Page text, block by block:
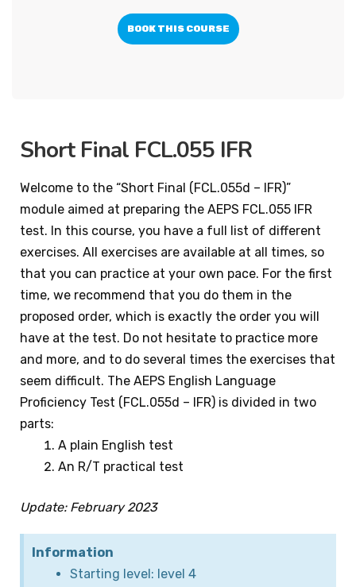
BOOK THIS COURSE
Short Final FCL.055 IFR
Welcome to the “Short Final (FCL.055d – IFR)”
module aimed at preparing the AEPS FCL.055 IFR
test. In this course, you have a full list of different
exercises. All exercises are available at all times, so
that you can practice at your own pace. For the first
time, we recommend that you do them in the
proposed order, which is exactly the order you will
have at the test. Do not hesitate to practice more
and more, and to do several times the exercises that
seem difficult. The AEPS English Language
Proficiency Test (FCL.055d – IFR) is divided in two
parts:
A plain English test
An R/T practical test
Update: February 2023
Information
Starting level: level 4